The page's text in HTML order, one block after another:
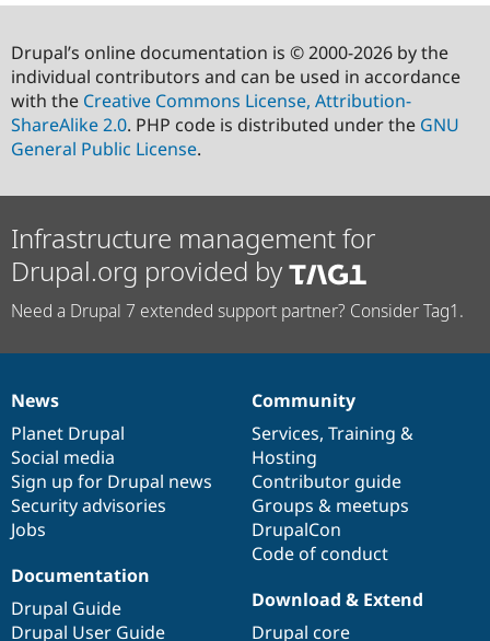
Drupal’s online documentation is © 2000-2026 by the
individual contributors and can be used in accordance
with the Creative Commons License, Attribution-
ShareAlike 2.0. PHP code is distributed under the GNU
General Public License.
Infrastructure management for
Drupal.org provided by
Need a Drupal 7 extended support partner? Consider Tag1.
News
items
News
Planet Drupal
Social media
Sign up for Drupal news
Security advisories
Jobs
Our
community
Community
Services, Training &
Hosting
Contributor guide
Groups & meetups
DrupalCon
Code of conduct
Documentation
Documentation
Drupal Guide
Drupal User Guide
Drupal
code
base
Download & Extend
Drupal core
Governance
of
community